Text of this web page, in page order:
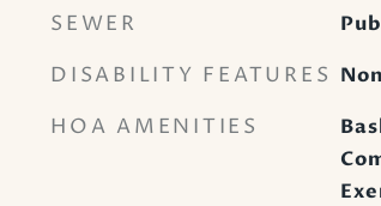
SEWER
DISABILITY FEATURES
HOA AMENITIES